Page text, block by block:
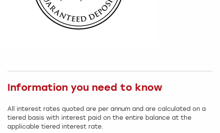
Information you need to know
All interest rates quoted are per annum and are calculated on a
tiered basis with interest paid on the entire balance at the
applicable tiered interest rate.